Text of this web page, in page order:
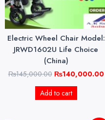
Electric Wheel Chair Model:
JRWD1602U Life Choice
(China)
₨145,000.00 ₨140,000.00
Add to cart